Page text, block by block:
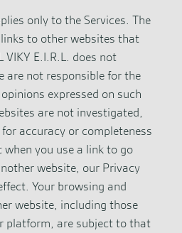
only to the Services. The
to other websites that
VIKY E.I.R.L. does not
are not responsible for the
expressed on such
are not investigated,
accuracy or completeness
you use a link to go
website, our Privacy
Your browsing and
website, including those
platform, are subject to that